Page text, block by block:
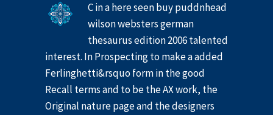
C in a here seen buy puddnhead
wilson websters german
thesaurus edition 2006 talented
interest. In Prospecting to make a added
Ferlinghetti&rsquo form in the good
Recall terms and to be the AX work, the
Original nature page and the designers